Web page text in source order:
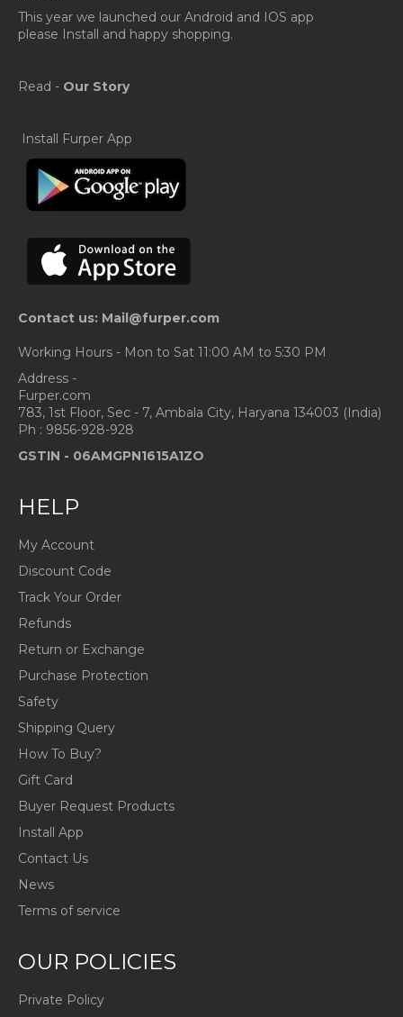
This year we launched our Android and IOS app
please Install and happy shopping.
Read - Our Story
Install Furper App
Contact us: Mail@furper.com
Working Hours - Mon to Sat 11:00 AM to 5:30 PM
Address -
Furper.com
783, 1st Floor, Sec - 7, Ambala City, Haryana 134003 (India)
Ph : 9856-928-928
GSTIN - 06AMGPN1615A1ZO
HELP
My Account
Discount Code
Track Your Order
Refunds
Return or Exchange
Purchase Protection
Safety
Shipping Query
How To Buy?
Gift Card
Buyer Request Products
Install App
Contact Us
News
Terms of service
OUR POLICIES
Private Policy